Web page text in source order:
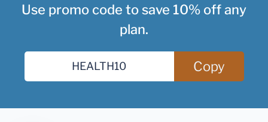
Use promo code to save 10% off any
plan.
Copy